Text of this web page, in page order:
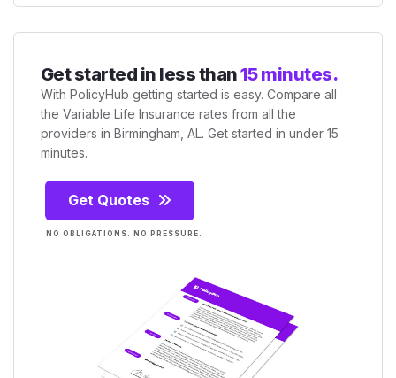
Get started in less than15 minutes.
With PolicyHub getting started is easy. Compare all
the Variable Life Insurance rates from all the
providers in Birmingham, AL. Get started in under 15
minutes.
Get Quotes
NO OBLIGATIONS. NO PRESSURE.